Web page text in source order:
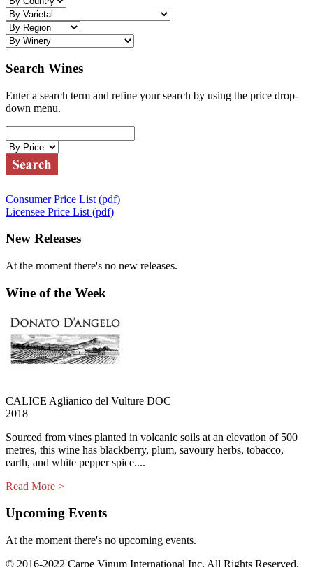
Search Wines
Enter a search term and refine your search by using the price drop-
down menu.
Consumer Price List (pdf)
Licensee Price List (pdf)
New Releases
At the moment there's no new releases.
Wine of the Week
CALICE Aglianico del Vulture DOC
2018
Sourced from vines planted in volcanic soils at an elevation of 500
metres, this wine has blackberry, plum, savoury herbs, tobacco,
earth, and white pepper spice....
Read More >
Upcoming Events
At the moment there's no upcoming events.
© 2016-2022 Carpe Vinum International Inc. All Rights Reserved.